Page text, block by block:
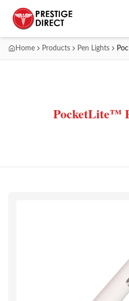
Home Products Pen Lights
PocketLite™